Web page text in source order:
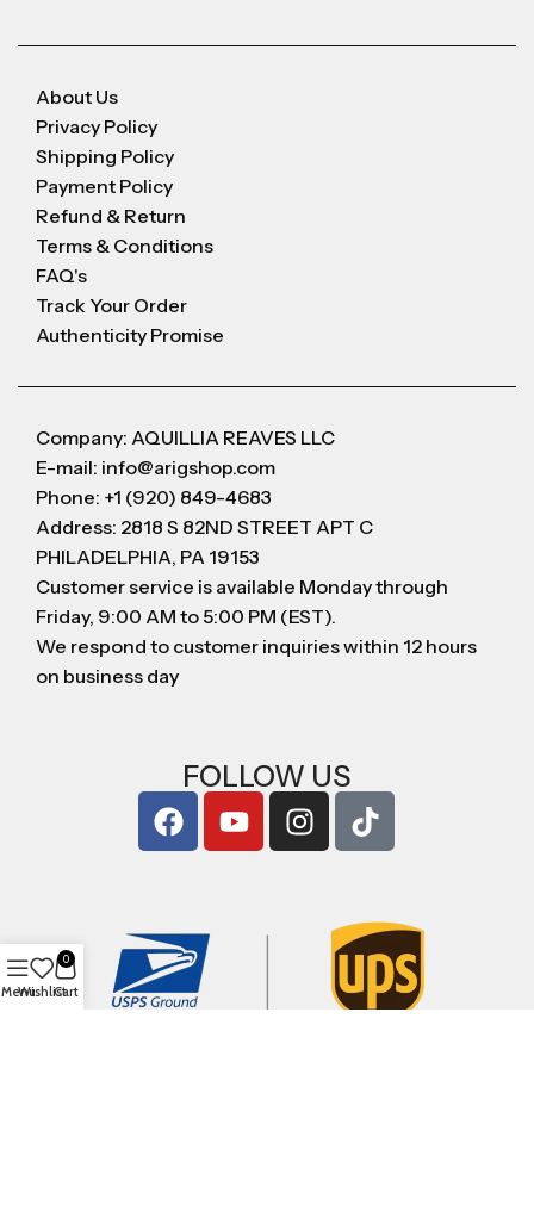
About Us
Privacy Policy
Shipping Policy
Payment Policy
Refund & Return
Terms & Conditions
FAQ's
Track Your Order
Authenticity Promise
Company: AQUILLIA REAVES LLC
E-mail: info@arigshop.com
Phone: +1 (920) 849-4683
Address: 2818 S 82ND STREET APT C
PHILADELPHIA, PA 19153
Customer service is available Monday through
Friday, 9:00 AM to 5:00 PM (EST).
We respond to customer inquiries within 12 hours
on business day
FOLLOW US
MenuWishlist
0
Cart